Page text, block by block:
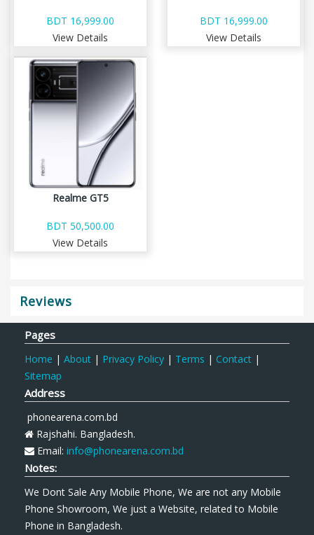
BDT 16,999.00
View Details
BDT 16,999.00
View Details
Realme GT5
BDT 50,500.00
View Details
Reviews
Pages
Home | About | Privacy Policy | Terms | Contact |
Sitemap
Address
phonearena.com.bd
Rajshahi. Bangladesh.
Email: info@phonearena.com.bd
Notes:
We Dont Sale Any Mobile Phone, We are not any Mobile
Phone Showroom, We just a Website, related to Mobile
Phone in Bangladesh.